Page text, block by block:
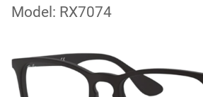
Model: RX7074